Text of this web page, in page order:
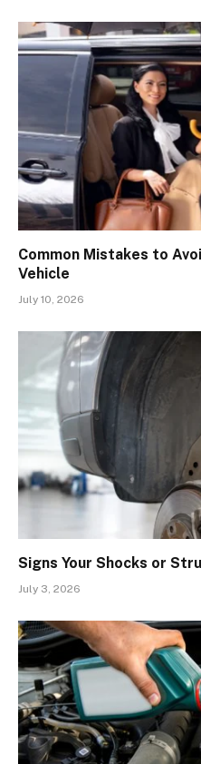
Common Mistakes to
Vehicle
July 10, 2026
Signs Your Shocks or
July 3, 2026